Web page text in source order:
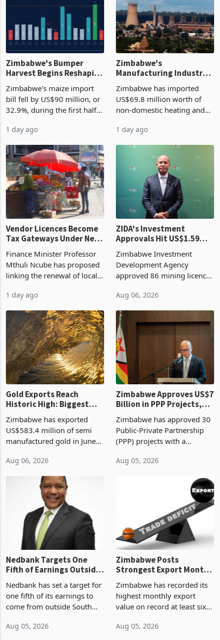
Zimbabwe's Bumper
Harvest Begins Reshaping
Zimbabwe's maize import
bill fell by US$90 million, or
32.9%, during the first half
largest harvest in years
grain with domestic
production. Maize imp
1 day ago
Zimbabwe's
Manufacturing Industry
Cycle
Zimbabwe has imported
US$69.8 million worth of
non-domestic heating and
2026, up from US$954,201
country’s second-largest
individual import prod
1 day ago
Vendor Licences Become
Tax Gateways Under New
Finance Minister Professor
Mthuli Ncube has proposed
linking the renewal of local
compliance with Zimbabwe
presumptive tax
requirements, using council
re
1 day ago
ZIDA's Investment
Approvals Hit US$1.59
Manufacturing at 79.6%
Zimbabwe Investment
Development Agency
approved 86 mining licences
the second quarter of 2026,
of US$8.9 million and the
largest sectoral allocatio
Aug 06, 2026
Gold Exports Reach
Historic High: Biggest
History Tests
Sustainability of the
Boom
Zimbabwe has exported
US$583.4 million of semi
manufactured gold in June
value recorded in
latest data from Zimstat
shows. The figure exceeded
Aug 06, 2026
Zimbabwe Approves US$7
Billion in PPP Projects,
Construction
Zimbabwe has approved 30
Public-Private Partnership
(PPP) projects with a
of US$7 billion since 2018,
progressed into construction
Aug 05, 2026
Nedbank Targets One
Fifth of Earnings Outside
Deal
Nedbank has set a target for
one fifth of its earnings to
come from outside South
business around Southern
Aug 05, 2026
Zimbabwe Posts
Strongest Export Month
Concentration Reaches
87%
Zimbabwe has recorded its
highest monthly export
value on record at least six
merchandise exports rising
Aug 05, 2026